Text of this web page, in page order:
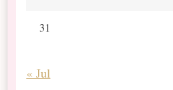
31
« Jul